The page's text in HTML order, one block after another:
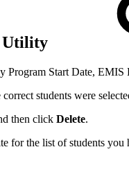
Utility
Program Start Date,
students were
then click Delete.
for the list of students